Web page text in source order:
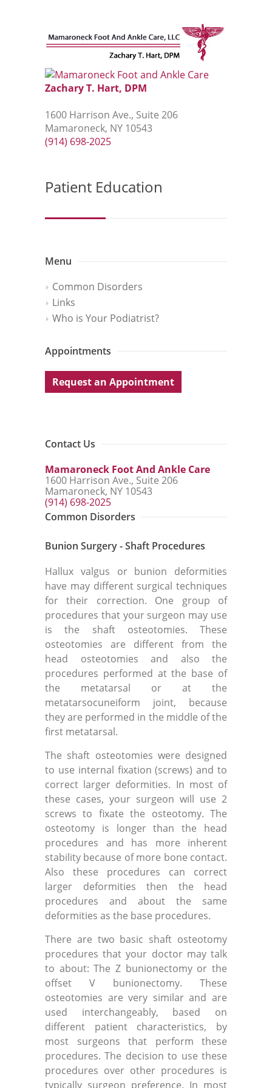
Zachary T. Hart, DPM
1600 Harrison Ave., Suite 206
Mamaroneck, NY 10543
(914) 698-2025
Patient Education
Menu
Common Disorders
Links
Who is Your Podiatrist?
Appointments
Request an Appointment
Contact Us
Mamaroneck Foot And Ankle Care
1600 Harrison Ave., Suite 206
Mamaroneck, NY 10543
(914) 698-2025
Common Disorders
Bunion Surgery - Shaft Procedures
Hallux valgus or bunion deformities
have may different surgical techniques
for their correction. One group of
procedures that your surgeon may use
is the shaft osteotomies. These
osteotomies are different from the
head osteotomies and also the
procedures performed at the base of
the metatarsal or at the
metatarsocuneiform joint, because
they are performed in the middle of the
first metatarsal.
The shaft osteotomies were designed
to use internal fixation (screws) and to
correct larger deformities. In most of
these cases, your surgeon will use 2
screws to fixate the osteotomy. The
osteotomy is longer than the head
procedures and has more inherent
stability because of more bone contact.
Also these procedures can correct
larger deformities then the head
procedures and about the same
deformities as the base procedures.
There are two basic shaft osteotomy
procedures that your doctor may talk
to about: The Z bunionectomy or the
offset V bunionectomy. These
osteotomies are very similar and are
used interchangeably, based on
different patient characteristics, by
most surgeons that perform these
procedures. The decision to use these
procedures over other procedures is
typically surgeon preference. In most